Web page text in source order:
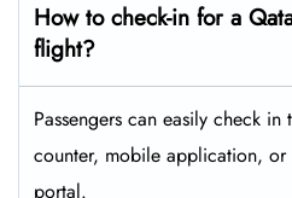
How to check-in for a
flight?
Passengers can easily check
counter, mobile application, or
portal.